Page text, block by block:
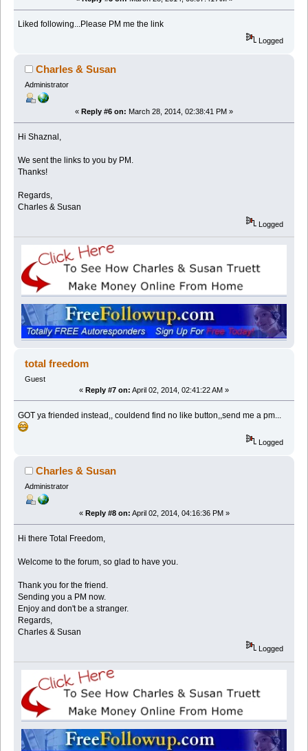
Liked following...Please PM me the link
Logged
Charles & Susan
Administrator
« Reply #6 on: March 28, 2014, 02:38:41 PM »
Hi Shaznal,
We sent the links to you by PM.
Thanks!
Regards,
Charles & Susan
Logged
total freedom
Guest
« Reply #7 on: April 02, 2014, 02:41:22 AM »
GOT ya friended instead,, couldend find no like button,,send me a pm...
Logged
Charles & Susan
Administrator
« Reply #8 on: April 02, 2014, 04:16:36 PM »
Hi there Total Freedom,
Welcome to the forum, so glad to have you.
Thank you for the friend.
Sending you a PM now.
Enjoy and don't be a stranger.
Regards,
Charles & Susan
Logged